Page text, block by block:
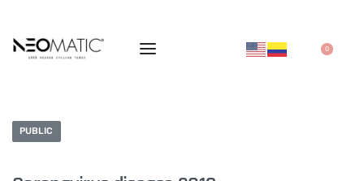
0
PUBLIC